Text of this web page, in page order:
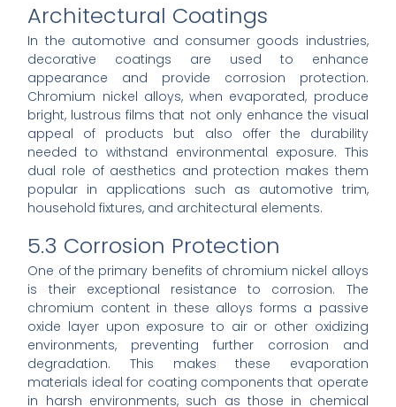
Architectural Coatings
In the automotive and consumer goods industries,
decorative coatings are used to enhance
appearance and provide corrosion protection.
Chromium nickel alloys, when evaporated, produce
bright, lustrous films that not only enhance the visual
appeal of products but also offer the durability
needed to withstand environmental exposure. This
dual role of aesthetics and protection makes them
popular in applications such as automotive trim,
household fixtures, and architectural elements.
5.3 Corrosion Protection
One of the primary benefits of chromium nickel alloys
is their exceptional resistance to corrosion. The
chromium content in these alloys forms a passive
oxide layer upon exposure to air or other oxidizing
environments, preventing further corrosion and
degradation. This makes these evaporation
materials ideal for coating components that operate
in harsh environments, such as those in chemical